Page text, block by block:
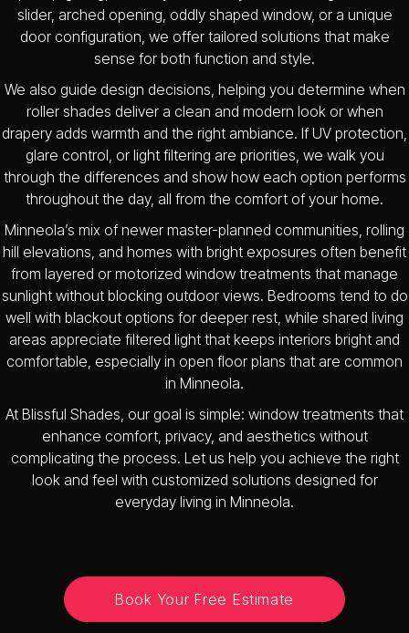
slider, arched opening, oddly shaped window, or a unique
door configuration, we offer tailored solutions that make
sense for both function and style.
We also guide design decisions, helping you determine when
roller shades deliver a clean and modern look or when
drapery adds warmth and the right ambiance. If UV protection,
glare control, or light filtering are priorities, we walk you
through the differences and show how each option performs
throughout the day, all from the comfort of your home.
Minneola’s mix of newer master-planned communities, rolling
hill elevations, and homes with bright exposures often benefit
from layered or motorized window treatments that manage
sunlight without blocking outdoor views. Bedrooms tend to do
well with blackout options for deeper rest, while shared living
areas appreciate filtered light that keeps interiors bright and
comfortable, especially in open floor plans that are common
in Minneola.
At Blissful Shades, our goal is simple: window treatments that
enhance comfort, privacy, and aesthetics without
complicating the process. Let us help you achieve the right
look and feel with customized solutions designed for
everyday living in Minneola.
Book Your Free Estimate